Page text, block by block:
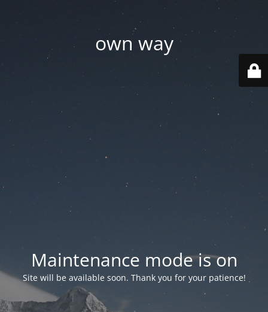
own way
Maintenance mode is on
Site will be available soon. Thank you for your patience!